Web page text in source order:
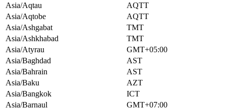
Asia/Aqtau
AQTT
Asia/Aqtobe
AQTT
Asia/Ashgabat
TMT
Asia/Ashkhabad
TMT
Asia/Atyrau
GMT+05:00
Asia/Baghdad
AST
Asia/Bahrain
AST
Asia/Baku
AZT
Asia/Bangkok
ICT
Asia/Barnaul
GMT+07:00